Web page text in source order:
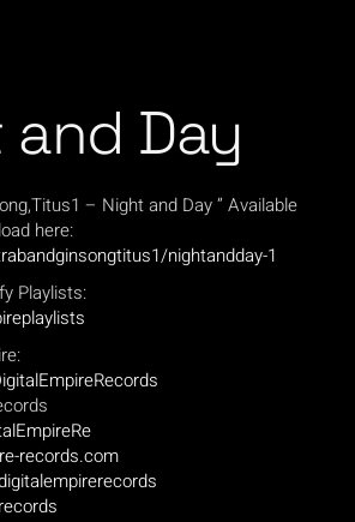
Day
– Night and Day ” Available
here:
nightandday-1
Playlists:
records.com